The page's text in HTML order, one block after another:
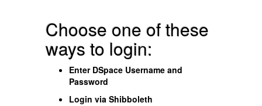
Choose one of these
ways to login:
Enter DSpace Username and
Password
Login via Shibboleth